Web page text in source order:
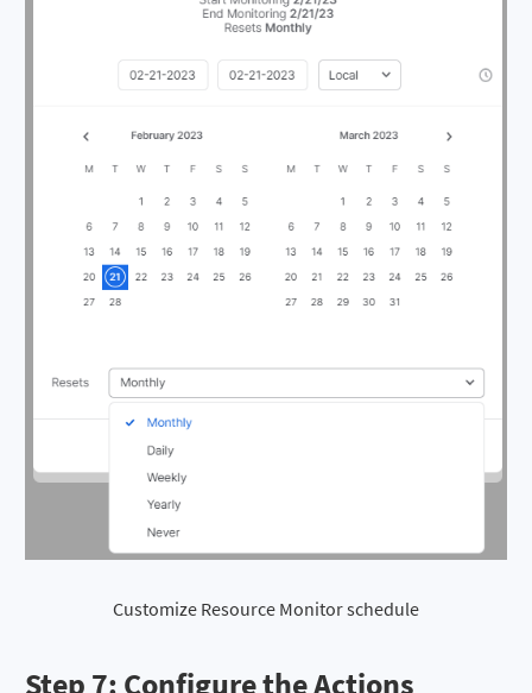
Customize Resource Monitor schedule
Step 7: Configure theActions